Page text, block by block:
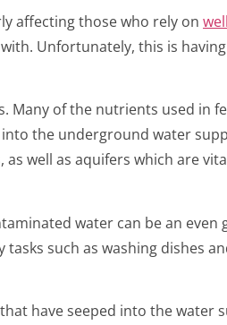
affecting those who rely on
Unfortunately, this is
of the nutrients used in
the underground water
well as aquifers which are
water can be an even
such as washing dishes
have seeped into the water